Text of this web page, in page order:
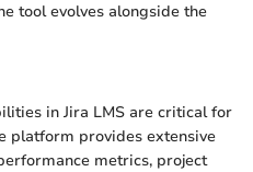
tool evolves alongside the
in Jira LMS are critical for
platform provides extensive
metrics, project